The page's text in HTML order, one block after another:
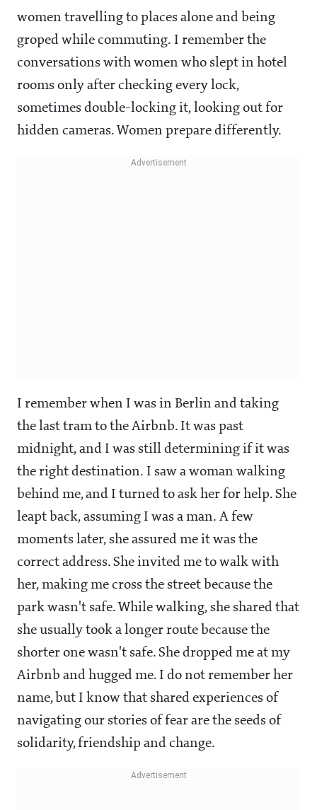
women travelling to places alone and being
groped while commuting. I remember the
conversations with women who slept in hotel
rooms only after checking every lock,
sometimes double-locking it, looking out for
hidden cameras. Women prepare differently.
I remember when I was in Berlin and taking
the last tram to the Airbnb. It was past
midnight, and I was still determining if it was
the right destination. I saw a woman walking
behind me, and I turned to ask her for help. She
leapt back, assuming I was a man. A few
moments later, she assured me it was the
correct address. She invited me to walk with
her, making me cross the street because the
park wasn't safe. While walking, she shared that
she usually took a longer route because the
shorter one wasn't safe. She dropped me at my
Airbnb and hugged me. I do not remember her
name, but I know that shared experiences of
navigating our stories of fear are the seeds of
solidarity, friendship and change.